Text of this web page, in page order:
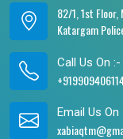
82/1, 1st Floor,
Katargam
Call Us On :-
Email Us On